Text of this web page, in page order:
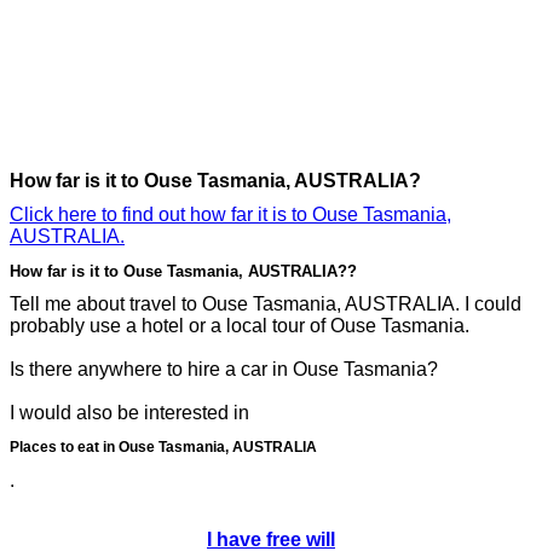
How far is it to Ouse Tasmania, AUSTRALIA?
Click here to find out how far it is to Ouse Tasmania,
AUSTRALIA.
How far is it to Ouse Tasmania, AUSTRALIA??
Tell me about travel to Ouse Tasmania, AUSTRALIA. I could
probably use a hotel or a local tour of Ouse Tasmania.
Is there anywhere to hire a car in Ouse Tasmania?
I would also be interested in
Places to eat in Ouse Tasmania, AUSTRALIA
.
I have free will